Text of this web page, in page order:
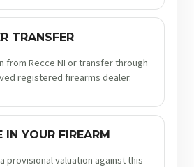
TRANSFER
from Recce NI or transfer through
registered firearms dealer.
IN YOUR FIREARM
provisional valuation against this